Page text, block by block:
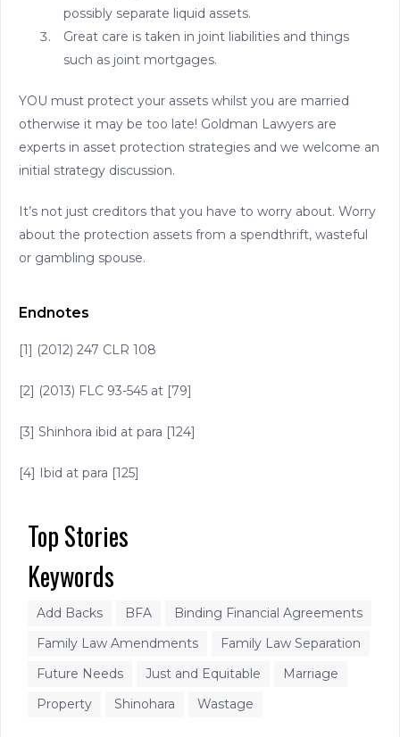
possibly separate liquid assets.
Great care is taken in joint liabilities and things
such as joint mortgages.
YOU must protect your assets whilst you are married
otherwise it may be too late! Goldman Lawyers are
experts in asset protection strategies and we welcome an
initial strategy discussion.
It’s not just creditors that you have to worry about. Worry
about the protection assets from a spendthrift, wasteful
or gambling spouse.
Endnotes
[1] (2012) 247 CLR 108
[2] (2013) FLC 93-545 at [79]
[3] Shinhora ibid at para [124]
[4] Ibid at para [125]
Top Stories
Keywords
Add Backs BFA
Binding Financial Agreements
Family Law Amendments
Family Law Separation
Future Needs
Just and Equitable
Marriage
Property
Shinohara Wastage